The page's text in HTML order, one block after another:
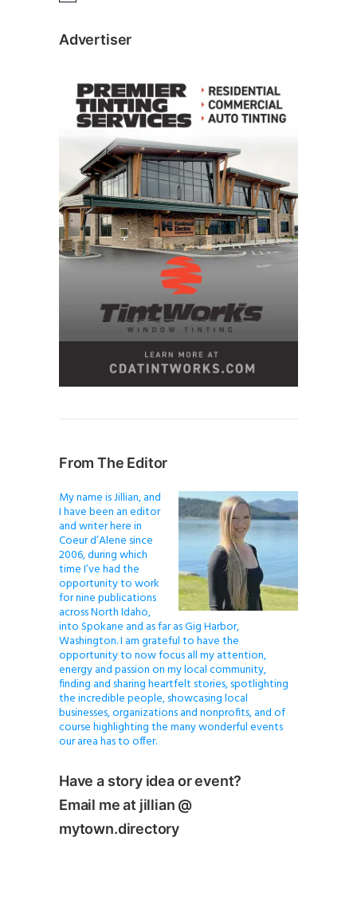
c
Advertiser
From The Editor
My name is Jillian, and
I have been an editor
and writer here in
Coeur d’Alene since
2006, during which
time I’ve had the
opportunity to work
for nine publications
across North Idaho,
into Spokane and as far as Gig Harbor,
Washington. I am grateful to have the
opportunity to now focus all my attention,
energy and passion on my local community,
finding and sharing heartfelt stories, spotlighting
the incredible people, showcasing local
businesses, organizations and nonprofits, and of
course highlighting the many wonderful events
our area has to offer.
Have a story idea or event?
Email me at jillian @
mytown.directory